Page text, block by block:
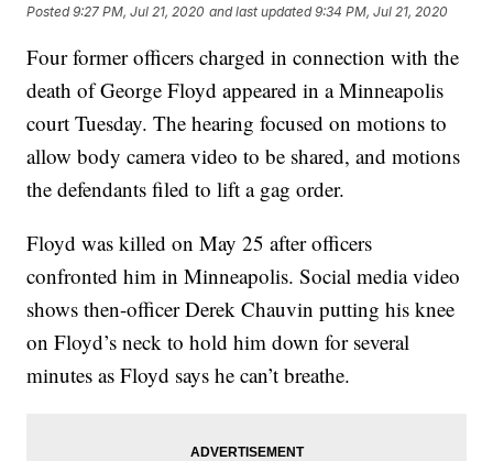
Posted9:27 PM, Jul 21, 2020 and last updated 9:34 PM, Jul 21, 2020
Four former officers charged in connection with the
death of George Floyd appeared in a Minneapolis
court Tuesday. The hearing focused on motions to
allow body camera video to be shared, and motions
the defendants filed to lift a gag order.
Floyd was killed on May 25 after officers
confronted him in Minneapolis. Social media video
shows then-officer Derek Chauvin putting his knee
on Floyd’s neck to hold him down for several
minutes as Floyd says he can’t breathe.